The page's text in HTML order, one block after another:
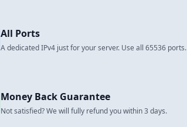
All Ports
A dedicated IPv4 just for your server. Use all 65536 ports.
Money Back Guarantee
Not satisfied? We will fully refund you within 3 days.